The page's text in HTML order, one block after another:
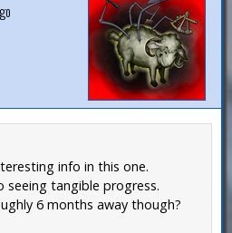
info in this one.
tangible progress.
6 months away though?